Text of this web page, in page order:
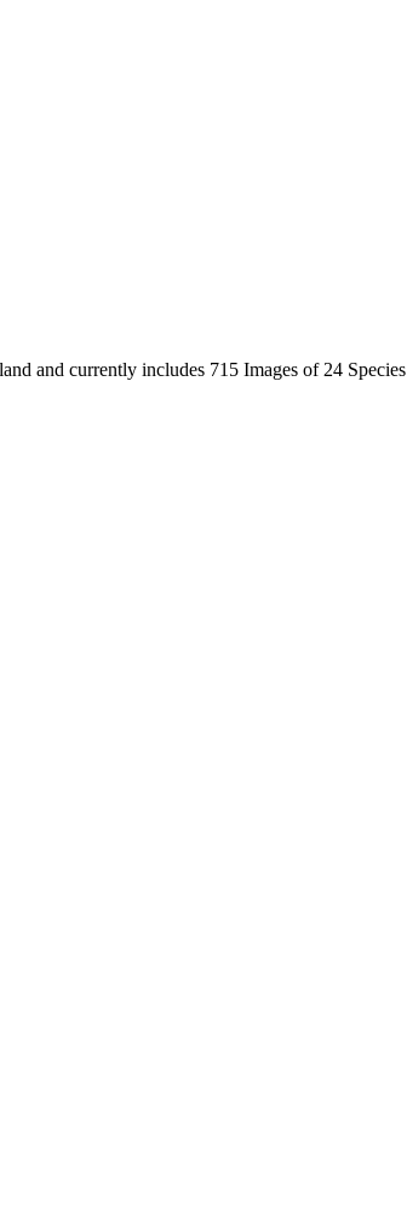
and currently includes 715 Images of 24 Species